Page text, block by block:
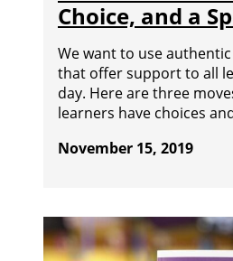
Choice, and a
We want to use
that offer support to all
day. Here are three
learners have choices
November 15, 2019